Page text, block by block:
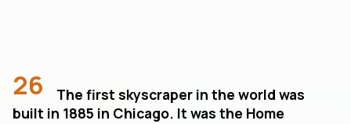
26
The first skyscraper in the world was
built in 1885 in Chicago. It was the Home